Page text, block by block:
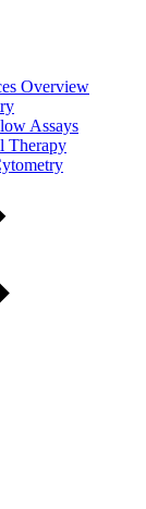
Overview
Assays
Therapy